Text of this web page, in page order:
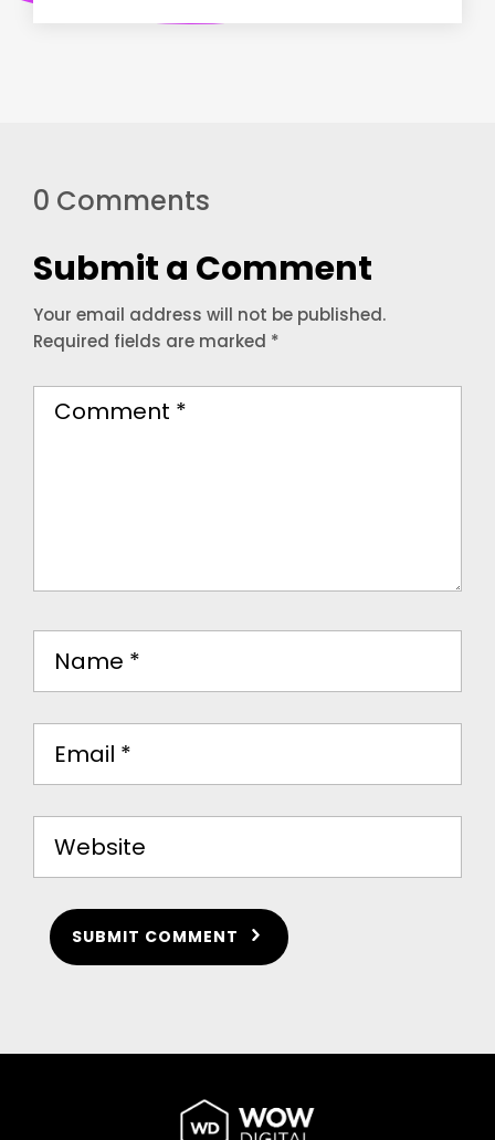
0 Comments
Submit a Comment
Your email address will not be published.
Required fields are marked *
SUBMIT COMMENT